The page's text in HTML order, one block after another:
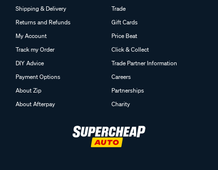
Shipping & Delivery
Returns and Refunds
My Account
Track my Order
DIY Advice
Payment Options
About Zip
About Afterpay
Trade
Gift Cards
Price Beat
Click & Collect
Trade Partner Information
Careers
Partnerships
Charity